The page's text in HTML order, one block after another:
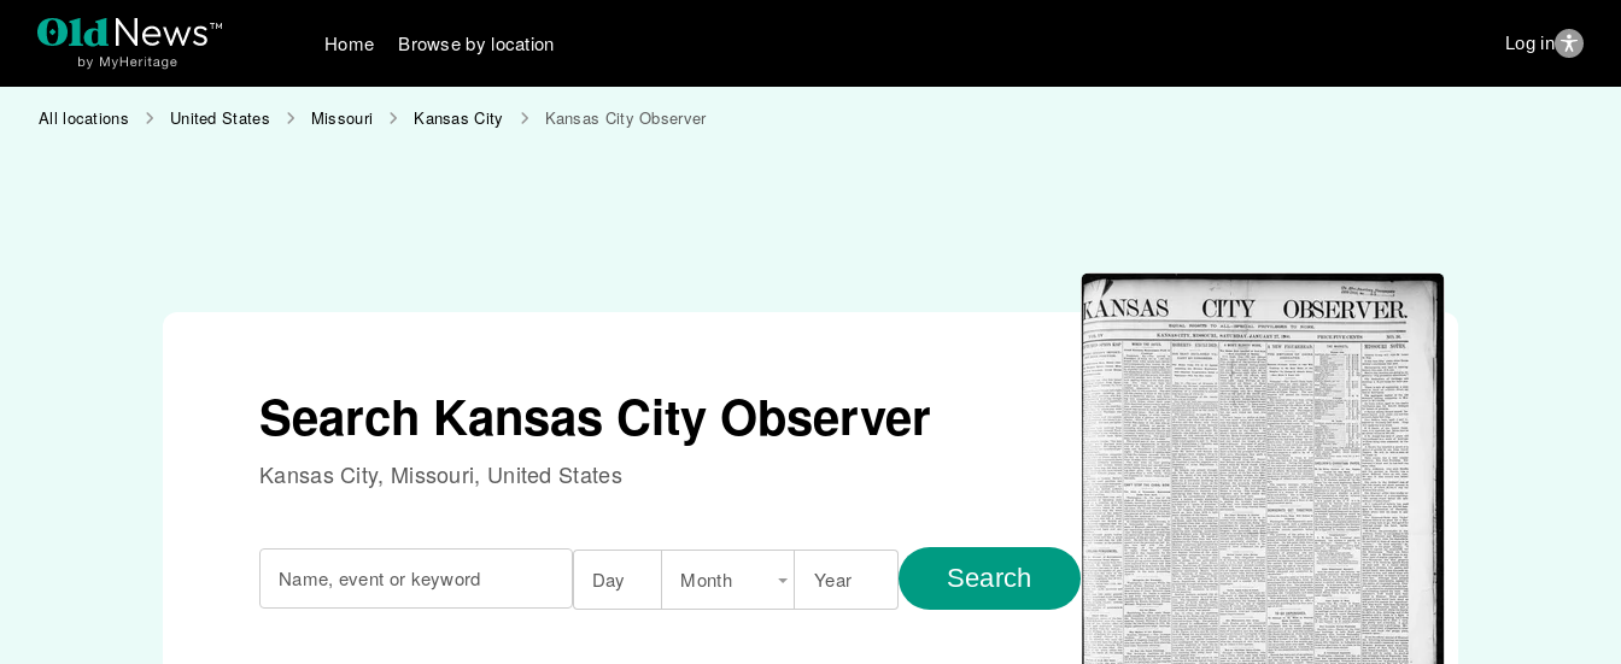
Home Browse by location Log in
All locations United States Missouri Kansas City Kansas City Observer
Search Kansas City Observer
Kansas City, Missouri, United States
Name, event or keyword Day Month Year Search